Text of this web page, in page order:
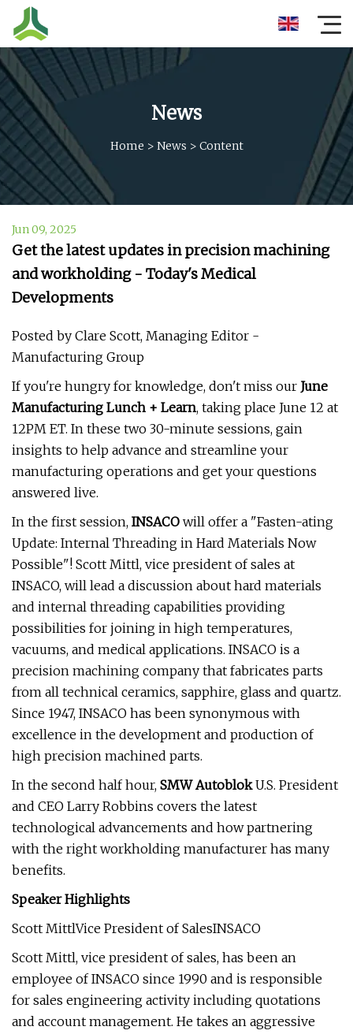
News
Home > News > Content
Jun 09, 2025
Get the latest updates in precision machining
and workholding - Today's Medical
Developments
Posted by Clare Scott, Managing Editor -
Manufacturing Group
If you're hungry for knowledge, don't miss our June
Manufacturing Lunch + Learn, taking place June 12 at
12PM ET. In these two 30-minute sessions, gain
insights to help advance and streamline your
manufacturing operations and get your questions
answered live.
In the first session, INSACO will offer a "Fasten-ating
Update: Internal Threading in Hard Materials Now
Possible"! Scott Mittl, vice president of sales at
INSACO, will lead a discussion about hard materials
and internal threading capabilities providing
possibilities for joining in high temperatures,
vacuums, and medical applications. INSACO is a
precision machining company that fabricates parts
from all technical ceramics, sapphire, glass and quartz.
Since 1947, INSACO has been synonymous with
excellence in the development and production of
high precision machined parts.
In the second half hour, SMW AutoblokU.S. President
and CEO Larry Robbins covers the latest
technological advancements and how partnering
with the right workholding manufacturer has many
benefits.
Speaker Highlights
Scott MittlVice President of SalesINSACO
Scott Mittl, vice president of sales, has been an
employee of INSACO since 1990 and is responsible
for sales engineering activity including quotations
and account management. He takes an aggressive